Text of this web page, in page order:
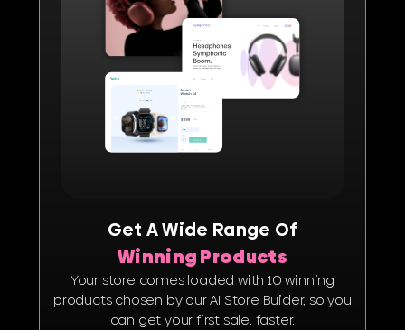
Get A Wide Range Of
Winning Products
Your store comes loaded with 10 winning
products chosen by our AI Store Buider, so you
can get your first sale, faster.